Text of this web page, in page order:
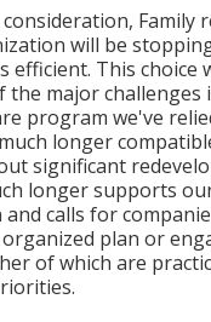
Family
will be
efficient. This choice
the major
program we've
longer
significant
longer supports
calls for
plan or
of which are